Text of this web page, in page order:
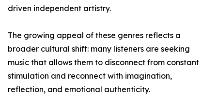
driven independent artistry.
The growing appeal of these genres reflects a
broader cultural shift: many listeners are seeking
music that allows them to disconnect from constant
stimulation and reconnect with imagination,
reflection, and emotional authenticity.